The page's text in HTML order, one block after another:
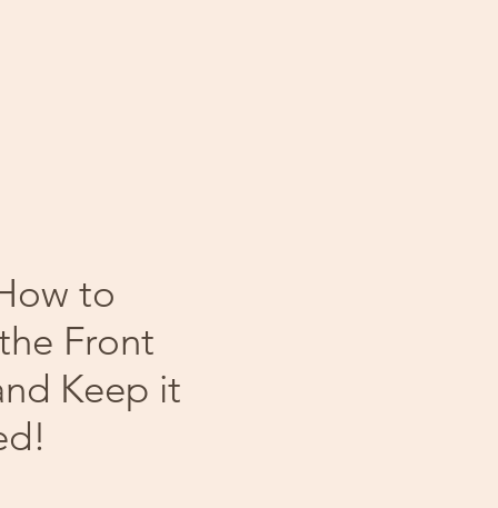
to
Front
Keep it